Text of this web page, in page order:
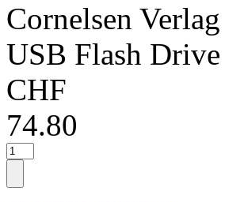
Cornelsen Verlag
USB Flash Drive
CHF
74.80